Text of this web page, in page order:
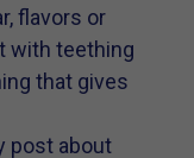
flavors or
with teething
that gives
post about